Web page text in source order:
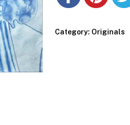
Category: Originals